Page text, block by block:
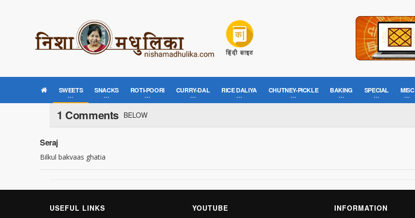
SWEETS SNACKS ROTI-POORI CURRY-DAL RICE DALIYA CHUTNEY-PICKLE BAKING SPECIAL MISC
1 Comments BELOW
Seraj
Bilkul bakvaas ghatia
USEFUL LINKS YOUTUBE INFORMATION